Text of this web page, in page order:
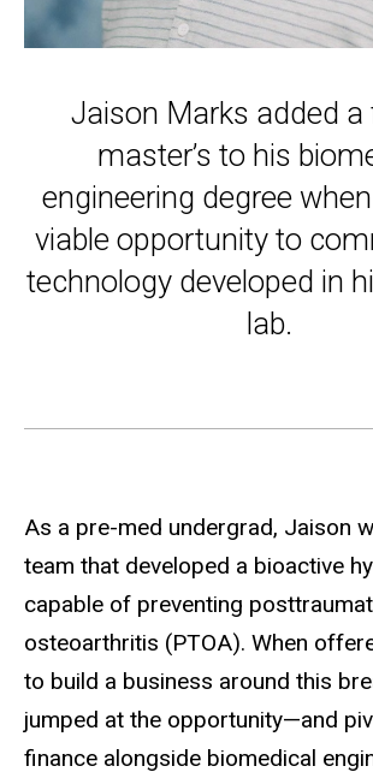
Jaison Marks added a
master’s to his
engineering degree
viable opportunity to
technology developed in
lab.
As a pre-med undergrad, Jaison
team that developed a bioactive
capable of preventing
osteoarthritis (PTOA). When
to build a business around this
jumped at the opportunity—and
finance alongside biomedical